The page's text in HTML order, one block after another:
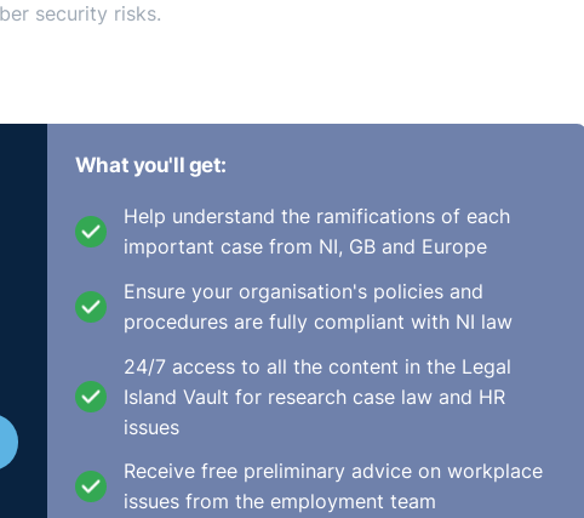
security risks.
What you'll get:
Help understand the ramifications of each
important case from NI, GB and Europe
Ensure your organisation's policies and
procedures are fully compliant with NI law
24/7 access to all the content in the Legal
Island Vault for research case law and HR
issues
Receive free preliminary advice on workplace
issues from the employment team